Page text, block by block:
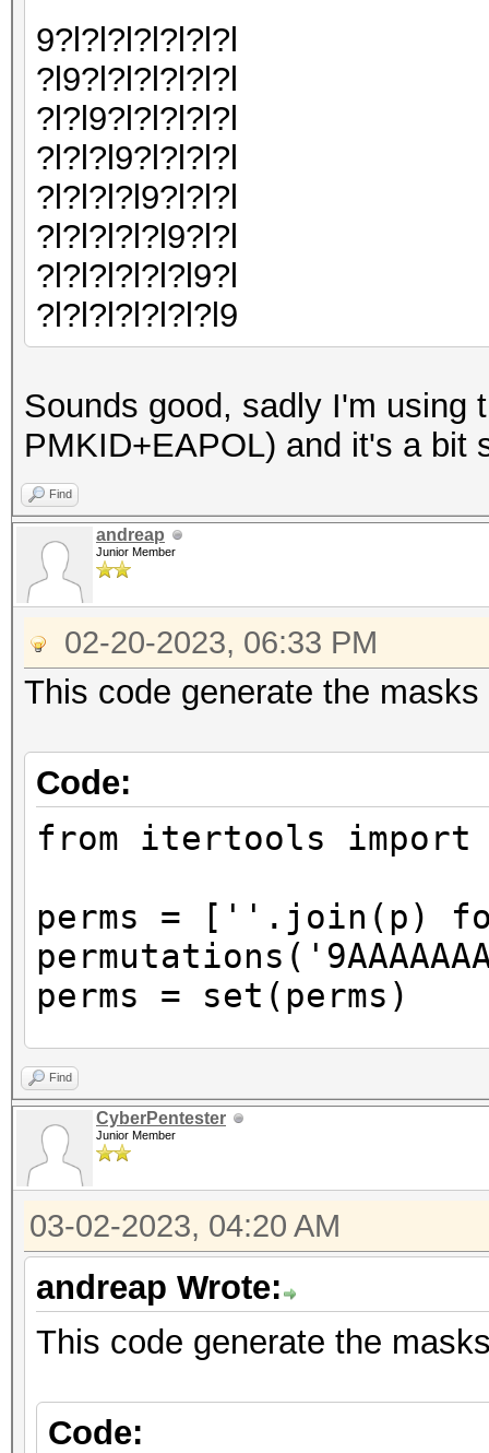
9?l?l?l?l?l?l?l
?l9?l?l?l?l?l?l
?l?l9?l?l?l?l?l
?l?l?l9?l?l?l?l
?l?l?l?l9?l?l?l
?l?l?l?l?l9?l?l
?l?l?l?l?l?l9?l
?l?l?l?l?l?l?l9
Sounds good, sadly I'm using
PMKID+EAPOL) and it's a bit
Find
andreap
Junior Member
02-20-2023, 06:33 PM
This code generate the
Code:
from itertools import
perms = [''.join(p)
perms = set(perms)
with
for perm in
print(perm)
"\n")
Find
CyberPentester
Junior Member
03-02-2023, 04:20 AM
andreap Wrote:
This code generate the
Code: